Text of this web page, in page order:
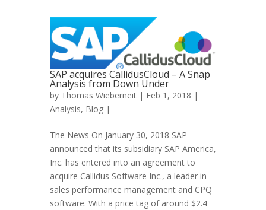
SAP acquires CallidusCloud – A Snap
Analysis from Down Under
by Thomas Wieberneit | Feb 1, 2018 |
Analysis, Blog |
The News On January 30, 2018 SAP
announced that its subsidiary SAP America,
Inc. has entered into an agreement to
acquire Callidus Software Inc., a leader in
sales performance management and CPQ
software. With a price tag of around $2.4